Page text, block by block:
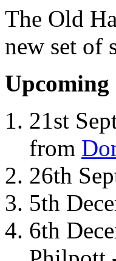
The Old
new set of
Upcoming
21st
from
26th
5th
6th